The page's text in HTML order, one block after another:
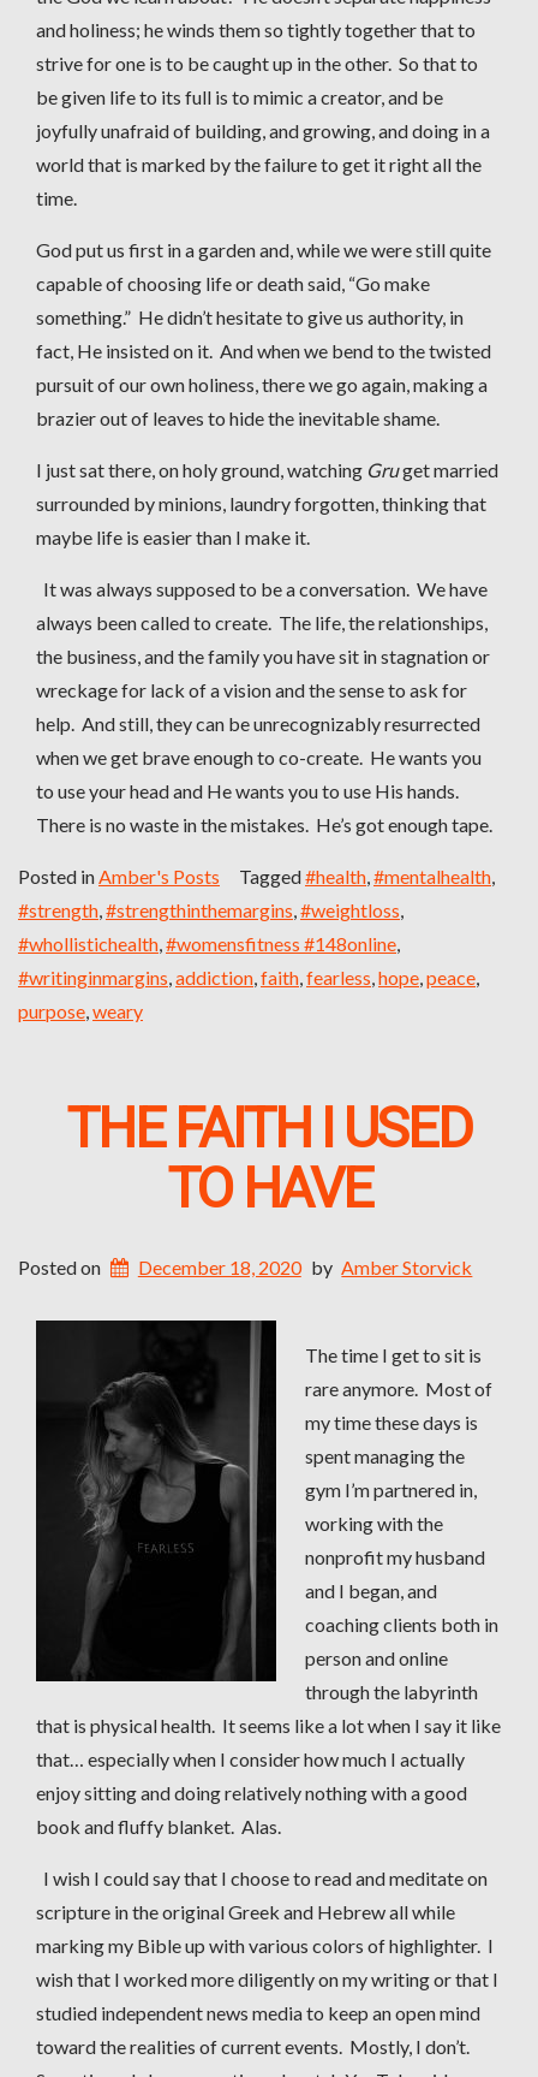
and holiness; he winds them so tightly together that to
strive for one is to be caught up in the other. So that to
be given life to its full is to mimic a creator, and be
joyfully unafraid of building, and growing, and doing in a
world that is marked by the failure to get it right all the
time.
God put us first in a garden and, while we were still quite
capable of choosing life or death said, “Go make
something.” He didn’t hesitate to give us authority, in
fact, He insisted on it. And when we bend to the twisted
pursuit of our own holiness, there we go again, making a
brazier out of leaves to hide the inevitable shame.
I just sat there, on holy ground, watching Gruget married
surrounded by minions, laundry forgotten, thinking that
maybe life is easier than I make it.
It was always supposed to be a conversation. We have
always been called to create. The life, the relationships,
the business, and the family you have sit in stagnation or
wreckage for lack of a vision and the sense to ask for
help. And still, they can be unrecognizably resurrected
when we get brave enough to co-create. He wants you
to use your head and He wants you to use His hands.
There is no waste in the mistakes. He’s got enough tape.
Posted inAmber's Posts Tagged#health,#mentalhealth,
#strength,#strengthinthemargins,#weightloss,
#whollistichealth,#womensfitness #148online,
#writinginmargins,addiction,faith,fearless,hope,peace,
purpose,weary
THE FAITH I USED
TO HAVE
Posted on December 18, 2020 by Amber Storvick
The time I get to sit is
rare anymore. Most of
my time these days is
spent managing the
gym I’m partnered in,
working with the
nonprofit my husband
and I began, and
coaching clients both in
person and online
through the labyrinth
that is physical health. It seems like a lot when I say it like
that… especially when I consider how much I actually
enjoy sitting and doing relatively nothing with a good
book and fluffy blanket. Alas.
I wish I could say that I choose to read and meditate on
scripture in the original Greek and Hebrew all while
marking my Bible up with various colors of highlighter. I
wish that I worked more diligently on my writing or that I
studied independent news media to keep an open mind
toward the realities of current events. Mostly, I don’t.